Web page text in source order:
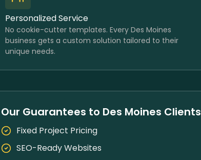
Personalized Service
No cookie-cutter templates. Every Des Moines
business gets a custom solution tailored to their
unique needs.
Our Guarantees to Des Moines Clients
Fixed Project Pricing
SEO-Ready Websites